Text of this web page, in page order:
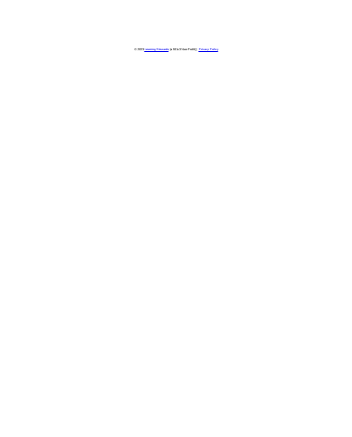
© 2023 Learning Stewards(a 501c3 Non-Profit) | Privacy Policy